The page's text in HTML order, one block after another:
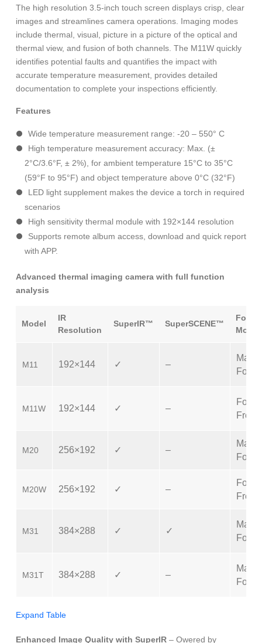
The high resolution 3.5-inch touch screen displays crisp, clear
images and streamlines camera operations. Imaging modes
include thermal, visual, picture in a picture of the optical and
thermal view, and fusion of both channels. The M11W quickly
identifies potential faults and quantifies the impact with
accurate temperature measurement, provides detailed
documentation to complete your inspections efficiently.
Features
Wide temperature measurement range: -20 – 550° C
High temperature measurement accuracy: Max. (±
2°C/3.6°F, ± 2%), for ambient temperature 15°C to 35°C
(59°F to 95°F) and object temperature above 0°C (32°F)
LED light supplement makes the device a torch in required
scenarios
High sensitivity thermal module with 192×144 resolution
Supports remote album access, download and quick report
with APP.
Advanced thermal imaging camera with full function
analysis
Model
IR
Resolution
SuperIR™ SuperSCENE™
Focus
Mode
M11 192×144 ✓ –
Focus
M11W 192×144 ✓ –
Focus
Free
M20 256×192 ✓ –
Focus
M20W 256×192 ✓ –
Focus
Free
M31 384×288 ✓ ✓
Focus
M31T 384×288 ✓ –
Focus
Expand Table
Enhanced Image Quality with SuperIR – Owered by